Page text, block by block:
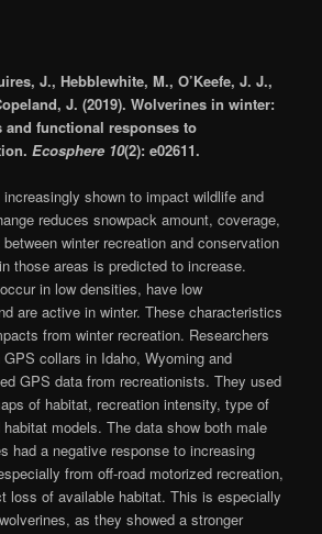
J., Hebblewhite, M., O’Keefe, J. J.,
J. (2019). Wolverines in winter:
functional responses to
Ecosphere 10(2): e02611.
shown to impact wildlife and
reduces snowpack amount, coverage,
winter recreation and conservation
those areas is predicted to increase.
in low densities, have low
are active in winter. These characteristics
from winter recreation. Researchers
collars in Idaho, Wyoming and
GPS data from recreationists. They used
of habitat, recreation intensity, type of
models. The data show both male
had a negative response to increasing
from off-road motorized recreation,
loss of available habitat. This is especially
as they showed a stronger